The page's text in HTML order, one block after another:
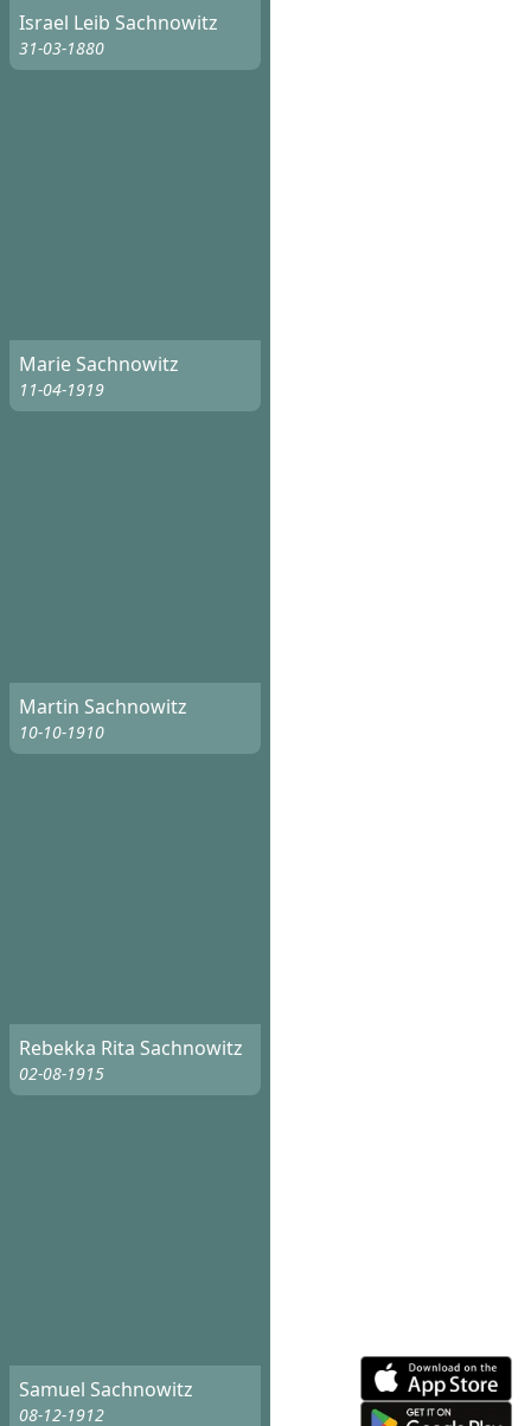
Israel Leib Sachnowitz
31-03-1880
Marie Sachnowitz
11-04-1919
Martin Sachnowitz
10-10-1910
Rebekka Rita Sachnowitz
02-08-1915
Samuel Sachnowitz
08-12-1912